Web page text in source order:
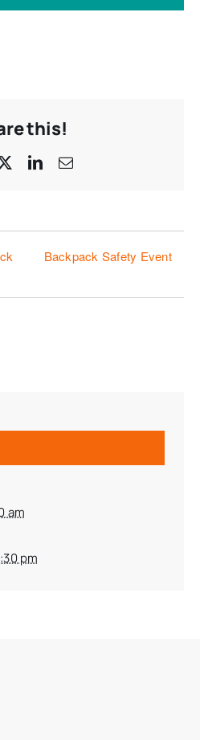
this!
LinkedIn
Email
Backpack Safety Event
am
pm